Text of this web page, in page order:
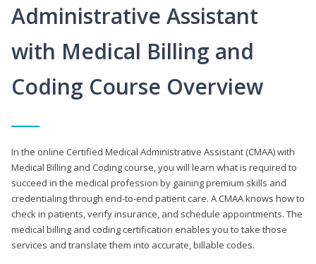
Administrative Assistant
with Medical Billing and
Coding Course Overview
In the online Certified Medical Administrative Assistant (CMAA) with
Medical Billing and Coding course, you will learn what is required to
succeed in the medical profession by gaining premium skills and
credentialing through end-to-end patient care. A CMAA knows how to
check in patients, verify insurance, and schedule appointments. The
medical billing and coding certification enables you to take those
services and translate them into accurate, billable codes.